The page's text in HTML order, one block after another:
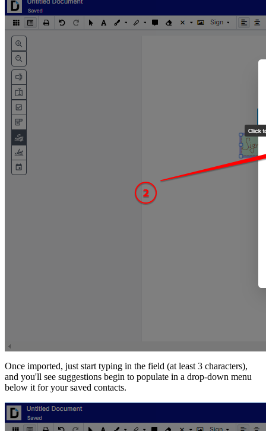
Once imported, just start typing in the field (at least 3 characters),
and you'll see suggestions begin to populate in a drop-down menu
below it for your saved contacts.